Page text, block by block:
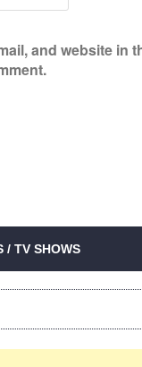
and website in
/ TV SHOWS